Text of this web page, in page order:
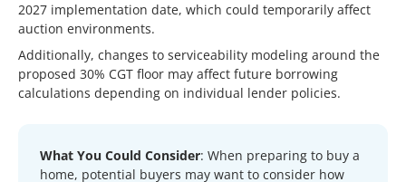
2027 implementation date, which could temporarily affect
auction environments.
Additionally, changes to serviceability modeling around the
proposed 30% CGT floor may affect future borrowing
calculations depending on individual lender policies.
What You Could Consider: When preparing to buy a
home, potential buyers may want to consider how